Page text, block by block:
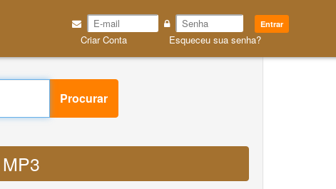
Entrar
Criar Conta Esqueceu sua senha?
Procurar